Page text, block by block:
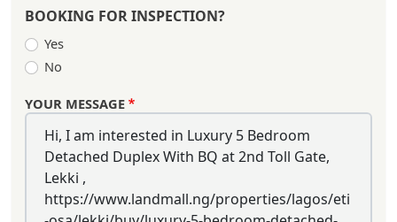
BOOKING FOR INSPECTION?
Yes
No
YOUR MESSAGE